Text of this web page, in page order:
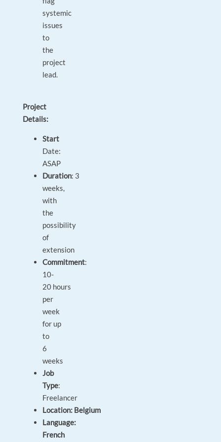
systemic
issues
to
the
project
lead.
Project
Details:
Start
Date:
ASAP
Duration: 3
weeks,
with
the
possibility
of
extension
Commitment:
10-
20 hours
per
week
for up
to
6
weeks
Job
Type:
Freelancer
Location: Belgium
Language:
French